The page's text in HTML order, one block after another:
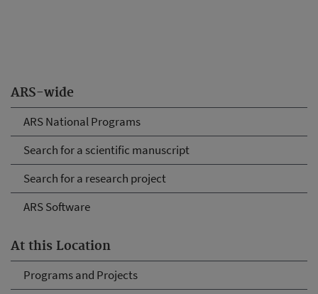
ARS-wide
ARS National Programs
Search for a scientific manuscript
Search for a research project
ARS Software
At this Location
Programs and Projects